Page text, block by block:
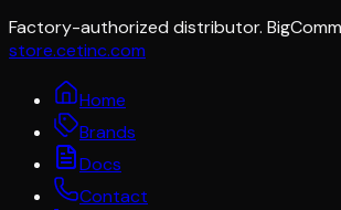
Factory-authorized distributor.
store.cetinc.com
Home
Brands
Docs
Contact